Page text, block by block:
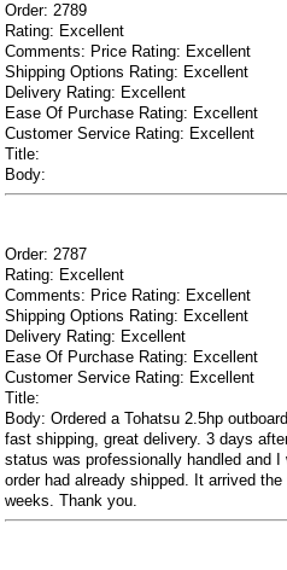
Order: 2789
Rating: Excellent
Comments: Price Rating: Excellent
Shipping Options Rating: Excellent
Delivery Rating: Excellent
Ease Of Purchase Rating: Excellent
Customer Service Rating: Excellent
Title:
Body:
Order: 2787
Rating: Excellent
Comments: Price Rating: Excellent
Shipping Options Rating: Excellent
Delivery Rating: Excellent
Ease Of Purchase Rating: Excellent
Customer Service Rating: Excellent
Title:
Body: Ordered a Tohatsu 2.5hp
fast shipping, great delivery. 3 days
status was professionally handled and
order had already shipped. It arrived
weeks. Thank you.